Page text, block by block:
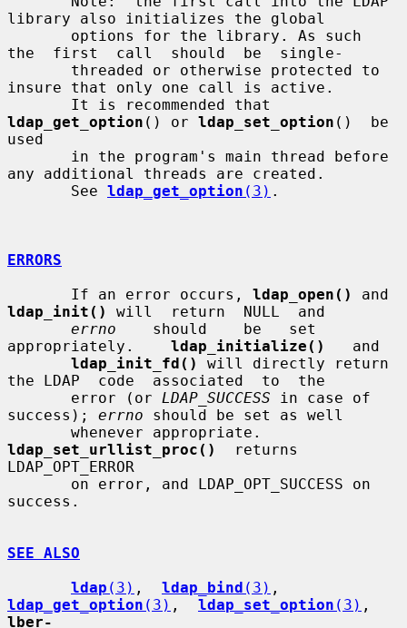
library also initializes the global
the  first  call  should  be  single-
insure that only one call is active.
ldap_get_option () or ldap_set_option ()  be
used
any additional threads are created.
       See
ldap_get_option (3) .
ERRORS
       If an error occurs,
ldap_open()
ldap_init()
will  return  NULL  and
errno
    should    be   set
appropriately. ldap_initialize()
   and
ldap_init_fd()
will directly return
the LDAP  code  associated  to  the
       error (or
LDAP_SUCCESS in case of
success); errno should be set as well
ldap_set_urllist_proc()
  returns
LDAP_OPT_ERROR
success.
SEE ALSO
ldap (3) , ldap_bind (3)
ldap_get_option (3) , ldap_set_option (3)
lber-